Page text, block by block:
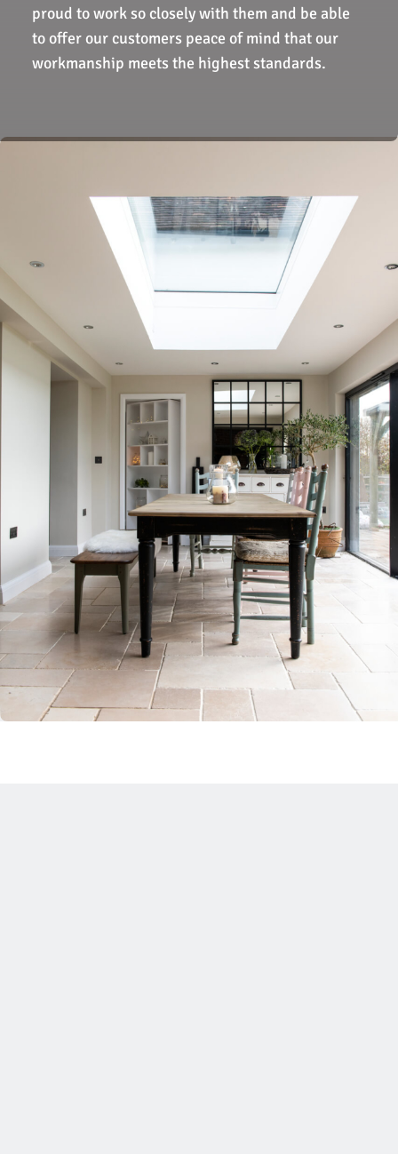
proud to work so closely with them and be able
to offer our customers peace of mind that our
workmanship meets the highest standards.